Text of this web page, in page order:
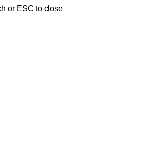
or ESC to close